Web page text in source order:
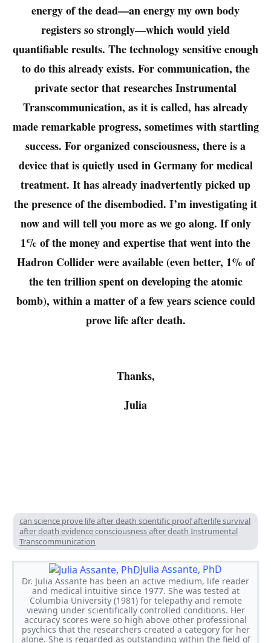
energy of the dead—an energy my own body
registers so strongly—which would yield
quantifiable results. The technology sensitive enough
to do this already exists. For communication, the
private sector that researches Instrumental
Transcommunication, as it is called, has already
made remarkable progress, sometimes with startling
success. For organized consciousness, there is a
device that is quietly used in Germany for medical
treatment. It has already inadvertently picked up
the presence of the disembodied. I’m investigating it
now and will tell you more as we go along. If only
1% of the money and expertise that went into the
Hadron Collider were available (even better, 1% of
the ten trillion spent on developing the atomic
bomb), within a matter of a few years science could
prove life after death.
Thanks,
Julia
can science prove life after death scientific proof afterlife survival
after death evidence consciousness after death Instrumental
Transcommunication
Julia Assante, PhD
Dr. Julia Assante has been an active medium, life reader
and medical intuitive since 1977. She was tested at
Columbia University (1981) for telepathy and remote
viewing under scientifically controlled conditions. Her
accuracy scores were so high above other professional
psychics that the researchers created a category for her
alone. She is regarded as outstanding within the field of